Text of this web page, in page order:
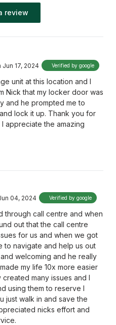
review
Jun 17, 2024 Verified by google
unit at this location and I
Nick that my locker door was
and he prompted me to
lock it up. Thank you for
appreciate the amazing
04, 2024 Verified by google
through call centre and when
out that the call centre
for us and when we got
to navigate and help us out
welcoming and he really
my life 10x more easier
many issues and I
using them to reserve I
just walk in and save the
nicks effort and